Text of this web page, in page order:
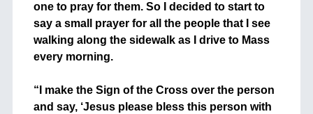
one to pray for them. So I decided to start to
say a small prayer for all the people that I see
walking along the sidewalk as I drive to Mass
every morning.
“I make the Sign of the Cross over the person
and say, ‘Jesus please bless this person with